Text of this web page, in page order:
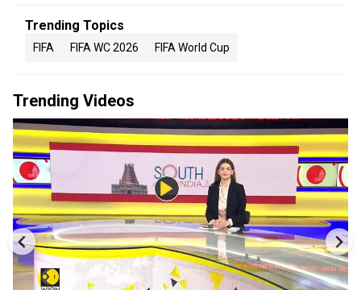
Trending Topics
FIFA FIFA WC 2026 FIFA World Cup
Trending Videos